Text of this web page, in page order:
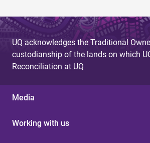
UQ acknowledges the Traditional
custodianship of the lands on which
Reconciliation at UQ
Media
Working with us